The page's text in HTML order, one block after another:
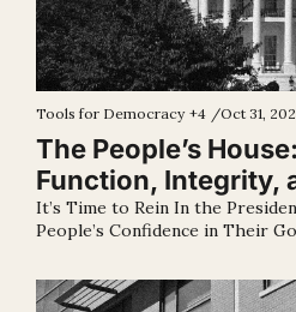
Tools for Democracy +4 /Oct 31,
The People’s
Function, Integrity,
It’s Time to Rein In the
People’s Confidence in Their